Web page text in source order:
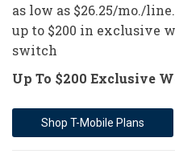
as low as $26.25/mo./
up to $200 in exclusive
switch
Up To $200 Exclusive
Shop T-Mobile Plans